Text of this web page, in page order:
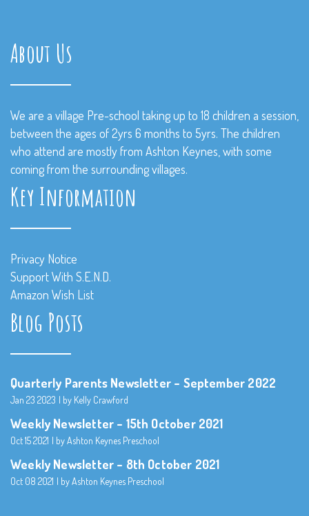
About Us
We are a village Pre-school taking up to 18 children a session,
between the ages of 2yrs 6 months to 5yrs. The children
who attend are mostly from Ashton Keynes, with some
coming from the surrounding villages.
Key Information
Privacy Notice
Support With S.E.N.D.
Amazon Wish List
Blog Posts
Quarterly Parents Newsletter – September 2022
Jan 23 2023 by Kelly Crawford
Weekly Newsletter – 15th October 2021
Oct 15 2021 by Ashton Keynes Preschool
Weekly Newsletter – 8th October 2021
Oct 08 2021 by Ashton Keynes Preschool